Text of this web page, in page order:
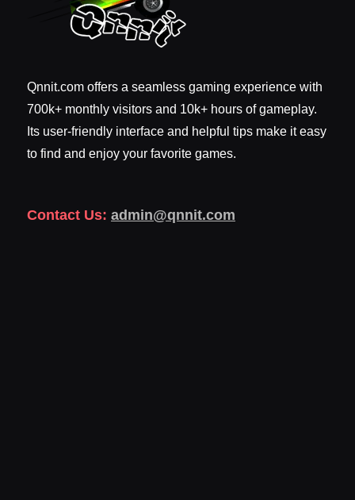
Qnnit.com offers a seamless gaming experience with
700k+ monthly visitors and 10k+ hours of gameplay.
Its user-friendly interface and helpful tips make it easy
to find and enjoy your favorite games.
Contact Us: admin@qnnit.com